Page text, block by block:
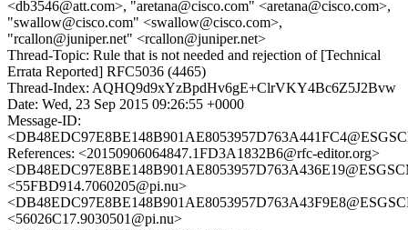
<db3546@att.com>, "aretana@cisco.com" <aretana@cisco.com>,
"swallow@cisco.com" <swallow@cisco.com>,
"rcallon@juniper.net" <rcallon@juniper.net>
Thread-Topic: Rule that is not needed and rejection of [Technical
Errata Reported] RFC5036 (4465)
Thread-Index: AQHQ9d9xYzBpdHv6gE+ClrVKY4Bc6Z5J2Bvw
Date: Wed, 23 Sep 2015 09:26:55 +0000
Message-ID:
References: <20150906064847.1FD3A1832B6@rfc-editor.org>
<55FBD914.7060205@pi.nu>
<56026C17.9030501@pi.nu>